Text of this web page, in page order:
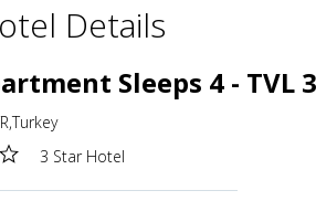
Details
Sleeps 4 - TVL
3 Star Hotel